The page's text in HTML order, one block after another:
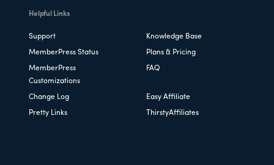
Helpful Links
Support Knowledge Base
MemberPress Status Plans & Pricing
MemberPress
Customizations
FAQ
Change Log Easy Affiliate
Pretty Links ThirstyAffiliates